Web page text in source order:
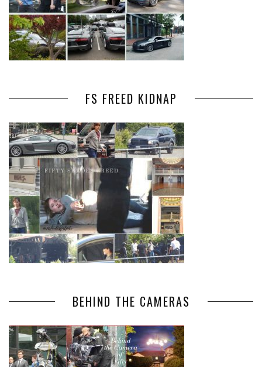
FS FREED KIDNAP
BEHIND THE CAMERAS